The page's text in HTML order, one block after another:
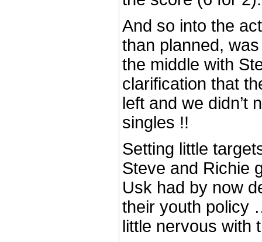
And so into the
than planned,
the middle with
clarification that
left and we didn’t
singles !!
Setting little
Steve and Richie
Usk had by now
their youth policy
little nervous with